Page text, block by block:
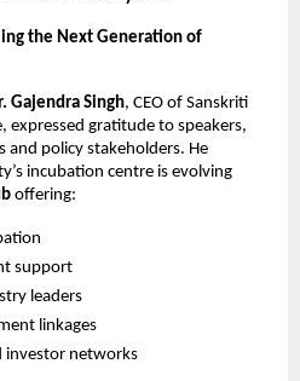
the Next Generation of
Gajendra Singh, CEO of Sanskriti
expressed gratitude to speakers,
policy stakeholders. He
incubation centre is evolving
offering:
support
leaders
linkages
investor networks